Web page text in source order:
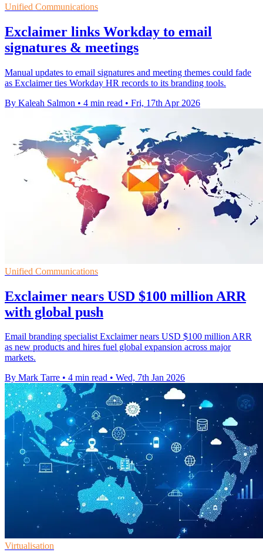
Unified Communications
Exclaimer links Workday to email
signatures & meetings
Manual updates to email signatures and meeting themes could fade
as Exclaimer ties Workday HR records to its branding tools.
By Kaleah Salmon • 4 min read • Fri, 17th Apr 2026
Unified Communications
Exclaimer nears USD $100 million ARR
with global push
Email branding specialist Exclaimer nears USD $100 million ARR
as new products and hires fuel global expansion across major
markets.
By Mark Tarre • 4 min read • Wed, 7th Jan 2026
Virtualisation